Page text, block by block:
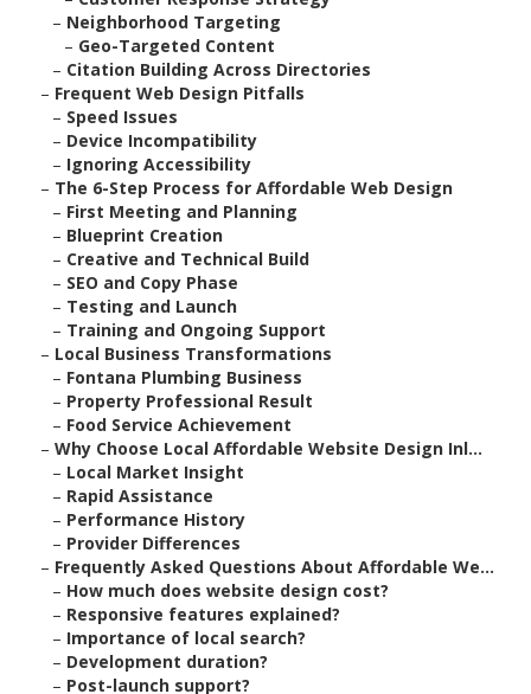
– Neighborhood Targeting
– Geo-Targeted Content
– Citation Building Across Directories
– Frequent Web Design Pitfalls
– Speed Issues
– Device Incompatibility
– Ignoring Accessibility
– The 6-Step Process for Affordable Web Design
– First Meeting and Planning
– Blueprint Creation
– Creative and Technical Build
– SEO and Copy Phase
– Testing and Launch
– Training and Ongoing Support
– Local Business Transformations
– Fontana Plumbing Business
– Property Professional Result
– Food Service Achievement
– Why Choose Local Affordable Website Design Inl...
– Local Market Insight
– Rapid Assistance
– Performance History
– Provider Differences
– Frequently Asked Questions About Affordable We...
– How much does website design cost?
– Responsive features explained?
– Importance of local search?
– Development duration?
– Post-launch support?